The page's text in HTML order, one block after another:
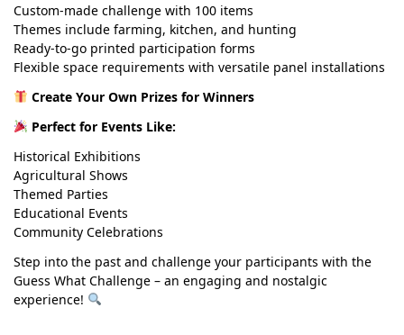
Custom-made challenge with 100 items
Themes include farming, kitchen, and hunting
Ready-to-go printed participation forms
Flexible space requirements with versatile panel installations
Create Your Own Prizes for Winners
Perfect for Events Like:
Historical Exhibitions
Agricultural Shows
Themed Parties
Educational Events
Community Celebrations
Step into the past and challenge your participants with the
Guess What Challenge – an engaging and nostalgic
experience!